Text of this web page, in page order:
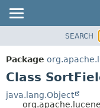
PACKAGE
CLASS
TREE
SEARCH
Package
Class
java.lang.Object